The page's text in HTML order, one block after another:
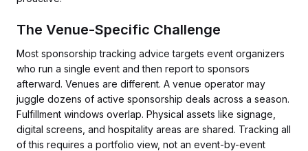
The Venue-Specific Challenge
Most sponsorship tracking advice targets event organizers
who run a single event and then report to sponsors
afterward. Venues are different. A venue operator may
juggle dozens of active sponsorship deals across a season.
Fulfillment windows overlap. Physical assets like signage,
digital screens, and hospitality areas are shared. Tracking all
of this requires a portfolio view, not an event-by-event